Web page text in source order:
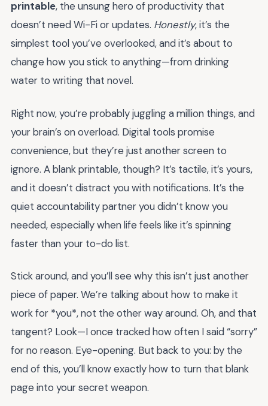
printable, the unsung hero of productivity that
doesn’t need Wi-Fi or updates. Honestly, it’s the
simplest tool you’ve overlooked, and it’s about to
change how you stick to anything—from drinking
water to writing that novel.
Right now, you’re probably juggling a million things, and
your brain’s on overload. Digital tools promise
convenience, but they’re just another screen to
ignore. A blank printable, though? It’s tactile, it’s yours,
and it doesn’t distract you with notifications. It’s the
quiet accountability partner you didn’t know you
needed, especially when life feels like it’s spinning
faster than your to-do list.
Stick around, and you’ll see why this isn’t just another
piece of paper. We’re talking about how to make it
work for *you*, not the other way around. Oh, and that
tangent? Look—I once tracked how often I said “sorry”
for no reason. Eye-opening. But back to you: by the
end of this, you’ll know exactly how to turn that blank
page into your secret weapon.